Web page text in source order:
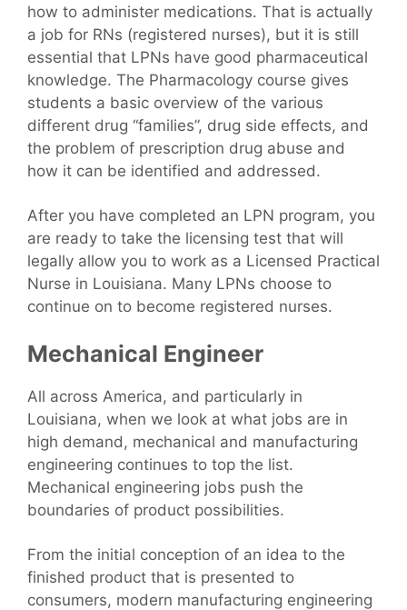
how to administer medications. That is actually
a job for RNs (registered nurses), but it is still
essential that LPNs have good pharmaceutical
knowledge. The Pharmacology course gives
students a basic overview of the various
different drug “families”, drug side effects, and
the problem of prescription drug abuse and
how it can be identified and addressed.
After you have completed an LPN program, you
are ready to take the licensing test that will
legally allow you to work as a Licensed Practical
Nurse in Louisiana. Many LPNs choose to
continue on to become registered nurses.
Mechanical Engineer
All across America, and particularly in
Louisiana, when we look at what jobs are in
high demand, mechanical and manufacturing
engineering continues to top the list.
Mechanical engineering jobs push the
boundaries of product possibilities.
From the initial conception of an idea to the
finished product that is presented to
consumers, modern manufacturing engineering